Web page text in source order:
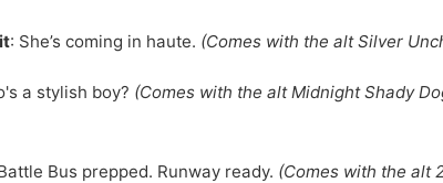
: She’s coming in haute. (Comes with the alt Silver
a stylish boy? (Comes with the alt Midnight Shady
Bus prepped. Runway ready. (Comes with the alt